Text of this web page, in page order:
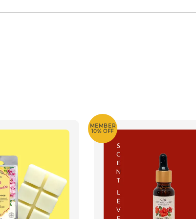
MEMBER
10% OFF